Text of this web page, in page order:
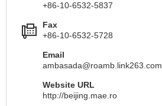
+86-10-6532-5837
Fax
+86-10-6532-5728
Email
ambasada@roamb.link263.com
Website URL
http://beijing.mae.ro